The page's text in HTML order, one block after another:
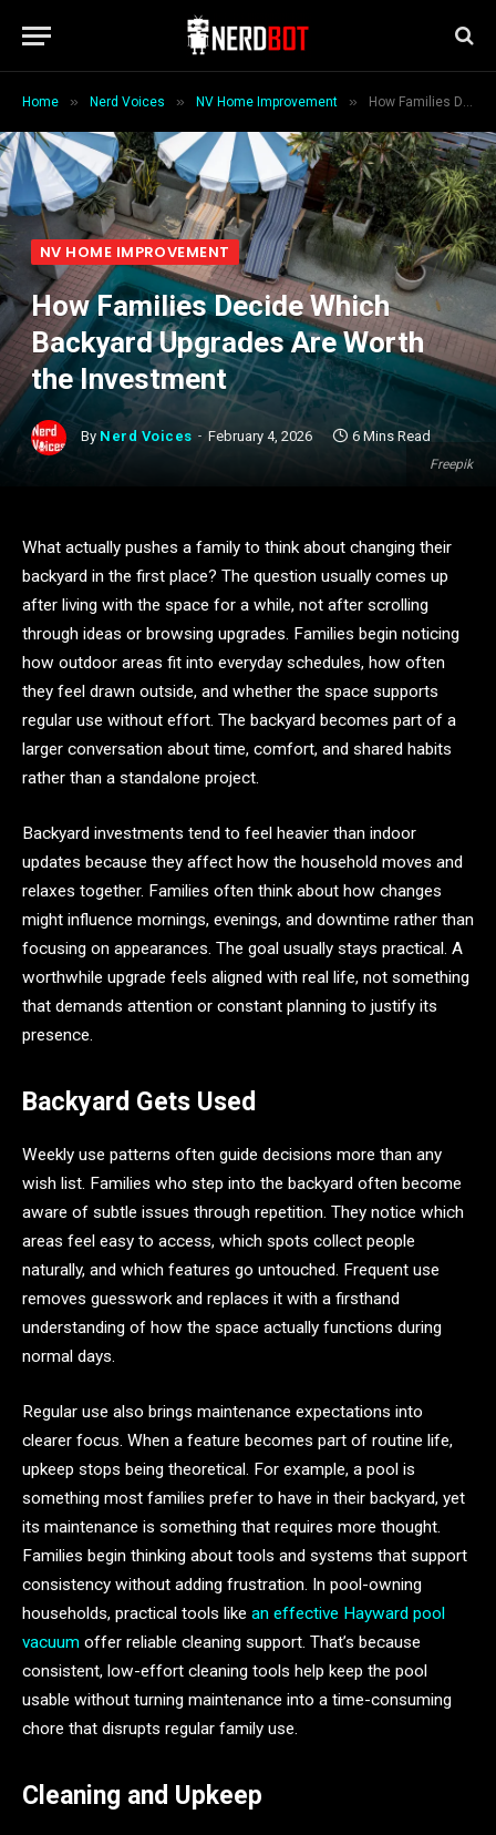
Home » Nerd Voices » NV Home Improvement » How Families Decide Which Backyard Upgrades Are Worth the Investment
Freepik
NV HOME IMPROVEMENT
How Families Decide Which
Backyard Upgrades Are Worth
the Investment
By Nerd Voices February 4, 2026 6 Mins Read
What actually pushes a family to think about changing their
backyard in the first place? The question usually comes up
after living with the space for a while, not after scrolling
through ideas or browsing upgrades. Families begin noticing
how outdoor areas fit into everyday schedules, how often
they feel drawn outside, and whether the space supports
regular use without effort. The backyard becomes part of a
larger conversation about time, comfort, and shared habits
rather than a standalone project.
Backyard investments tend to feel heavier than indoor
updates because they affect how the household moves and
relaxes together. Families often think about how changes
might influence mornings, evenings, and downtime rather than
focusing on appearances. The goal usually stays practical. A
worthwhile upgrade feels aligned with real life, not something
that demands attention or constant planning to justify its
presence.
Backyard Gets Used
Weekly use patterns often guide decisions more than any
wish list. Families who step into the backyard often become
aware of subtle issues through repetition. They notice which
areas feel easy to access, which spots collect people
naturally, and which features go untouched. Frequent use
removes guesswork and replaces it with a firsthand
understanding of how the space actually functions during
normal days.
Regular use also brings maintenance expectations into
clearer focus. When a feature becomes part of routine life,
upkeep stops being theoretical. For example, a pool is
something most families prefer to have in their backyard, yet
its maintenance is something that requires more thought.
Families begin thinking about tools and systems that support
consistency without adding frustration. In pool-owning
households, practical tools like an effective Hayward pool
vacuum offer reliable cleaning support. That’s because
consistent, low-effort cleaning tools help keep the pool
usable without turning maintenance into a time-consuming
chore that disrupts regular family use.
Cleaning and Upkeep